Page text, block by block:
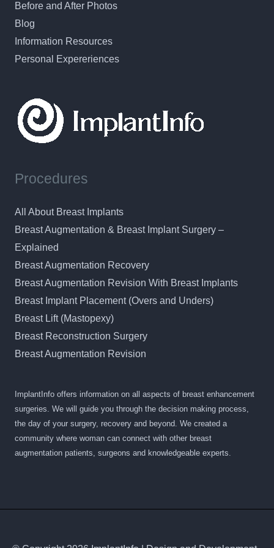
Before and After Photos
Blog
Information Resources
Personal Expereriences
Procedures
All About Breast Implants
Breast Augmentation & Breast Implant Surgery –
Explained
Breast Augmentation Recovery
Breast Augmentation Revision With Breast Implants
Breast Implant Placement (Overs and Unders)
Breast Lift (Mastopexy)
Breast Reconstruction Surgery
Breast Augmentation Revision
ImplantInfo offers information on all aspects of breast enhancement
surgeries. We will guide you through the decision making process,
the day of your surgery, recovery and beyond. We created a
community where woman can connect with other breast
augmentation patients, surgeons and knowledgeable experts.